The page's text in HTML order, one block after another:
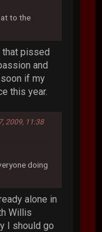
to the
that pissed
and
if my
this year.
2009, 11:38
doing
alone in
Willis
I should go